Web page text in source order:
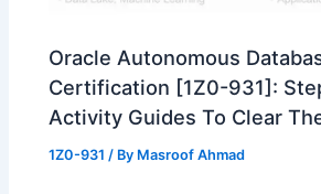
Oracle Autonomous
Certification [1Z0-931]:
Activity Guides To Clear
1Z0-931 / By Masroof Ahmad